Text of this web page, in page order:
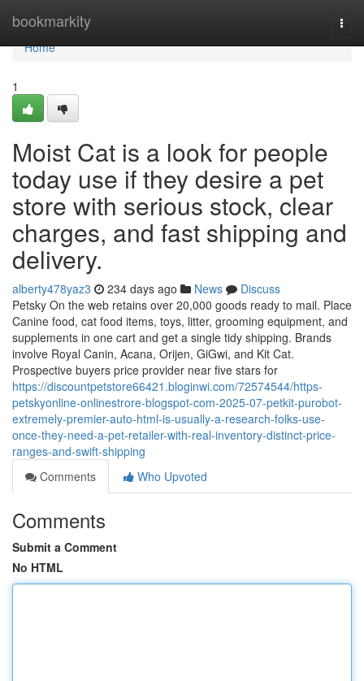
bookmarkity
Home
Home
1
Moist Cat is a look for people
today use if they desire a pet
store with serious stock, clear
charges, and fast shipping and
delivery.
alberty478yaz3 234 days ago News
Discuss
Petsky On the web retains over 20,000 goods ready to mail. Place
Canine food, cat food items, toys, litter, grooming equipment, and
supplements in one cart and get a single tidy shipping. Brands
involve Royal Canin, Acana, Orijen, GiGwi, and Kit Cat.
Prospective buyers price provider near five stars for
https://discountpetstore66421.bloginwi.com/72574544/https-
petskyonline-onlinestrore-blogspot-com-2025-07-petkit-purobot-
extremely-premier-auto-html-is-usually-a-research-folks-use-
once-they-need-a-pet-retailer-with-real-inventory-distinct-price-
ranges-and-swift-shipping
Comments
Who Upvoted
Comments
Submit a Comment
No HTML